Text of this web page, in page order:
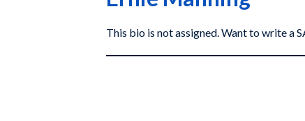
This bio is not assigned. Want to write a